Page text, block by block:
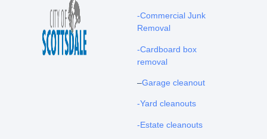
-Commercial Junk
Removal
-Cardboard box
removal
–Garage cleanout
-Yard cleanouts
-Estate cleanouts